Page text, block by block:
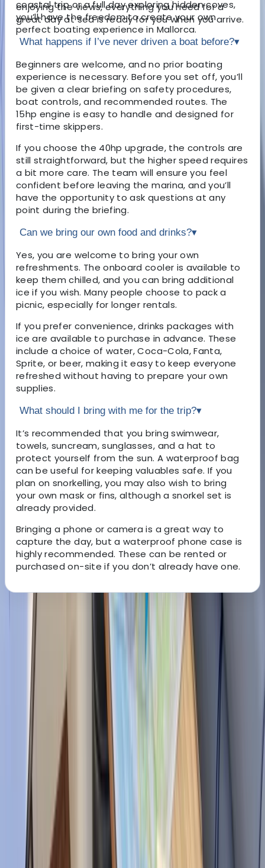
coastal trip or a full day exploring hidden coves,
you’ll have the freedom to create your own
perfect boating experience in Mallorca.
enjoying the views, everything you need for a
great day at sea is ready for you when you arrive.
What happens if I’ve never driven a boat before?▾
Beginners are welcome, and no prior boating
experience is necessary. Before you set off, you’ll
be given a clear briefing on safety procedures,
boat controls, and recommended routes. The
15hp engine is easy to handle and designed for
first-time skippers.
If you choose the 40hp upgrade, the controls are
still straightforward, but the higher speed requires
a bit more care. The team will ensure you feel
confident before leaving the marina, and you’ll
have the opportunity to ask questions at any
point during the briefing.
Can we bring our own food and drinks?▾
Yes, you are welcome to bring your own
refreshments. The onboard cooler is available to
keep them chilled, and you can bring additional
ice if you wish. Many people choose to pack a
picnic, especially for longer rentals.
If you prefer convenience, drinks packages with
ice are available to purchase in advance. These
include a choice of water, Coca-Cola, Fanta,
Sprite, or beer, making it easy to keep everyone
refreshed without having to prepare your own
supplies.
What should I bring with me for the trip?▾
It’s recommended that you bring swimwear,
towels, suncream, sunglasses, and a hat to
protect yourself from the sun. A waterproof bag
can be useful for keeping valuables safe. If you
plan on snorkelling, you may also wish to bring
your own mask or fins, although a snorkel set is
already provided.
Bringing a phone or camera is a great way to
capture the day, but a waterproof phone case is
highly recommended. These can be rented or
purchased on-site if you don’t already have one.
About the centre
About Marcelo's Centre
Muelle de Santa, Ponsa
Founded by lifelong sailing enthusiasts, SEA Mallorca
was created to share the freedom and enjoyment of
exploring the Balearic coastline by sea. With a
carefully selected fleet and a focus on personal
service, the team helps guests experience Mallorca
from a different perspective, whether that’s a relaxed
day on the water, a special celebration, or a private
sailing adventure. Every experience is tailored to the
group, with local knowledge, professional crews, and
attention to detail at the heart of what they do. Their
aim is simple: to provide memorable days on the
water where guests can enjoy Mallorca’s coastline,